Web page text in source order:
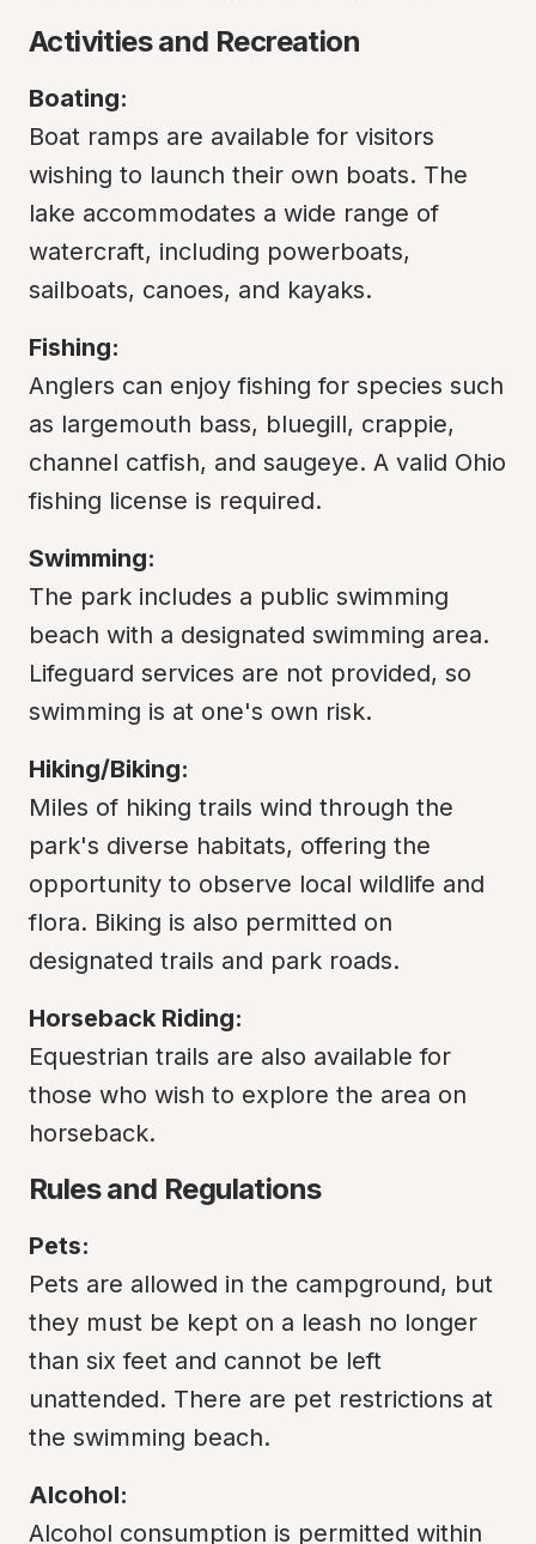
Activities and Recreation
Boating:
Boat ramps are available for visitors
wishing to launch their own boats. The
lake accommodates a wide range of
watercraft, including powerboats,
sailboats, canoes, and kayaks.
Fishing:
Anglers can enjoy fishing for species such
as largemouth bass, bluegill, crappie,
channel catfish, and saugeye. A valid Ohio
fishing license is required.
Swimming:
The park includes a public swimming
beach with a designated swimming area.
Lifeguard services are not provided, so
swimming is at one's own risk.
Hiking/Biking:
Miles of hiking trails wind through the
park's diverse habitats, offering the
opportunity to observe local wildlife and
flora. Biking is also permitted on
designated trails and park roads.
Horseback Riding:
Equestrian trails are also available for
those who wish to explore the area on
horseback.
Rules and Regulations
Pets:
Pets are allowed in the campground, but
they must be kept on a leash no longer
than six feet and cannot be left
unattended. There are pet restrictions at
the swimming beach.
Alcohol:
Alcohol consumption is permitted within